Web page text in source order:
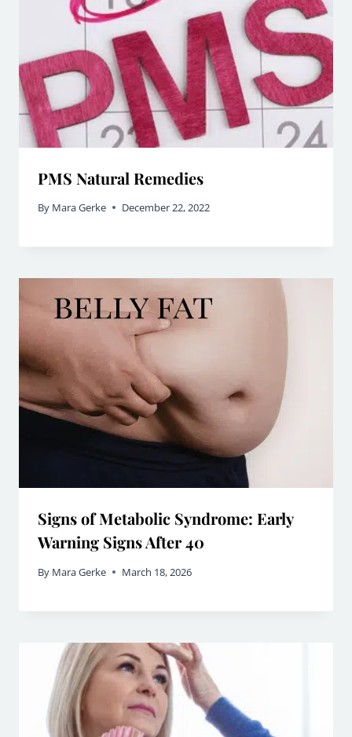
PMS Natural Remedies
By Mara Gerke December 22, 2022
Signs of Metabolic Syndrome: Early
Warning Signs After 40
By Mara Gerke March 18, 2026